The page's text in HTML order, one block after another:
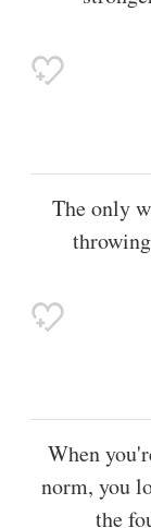
The only
When
norm, you
the